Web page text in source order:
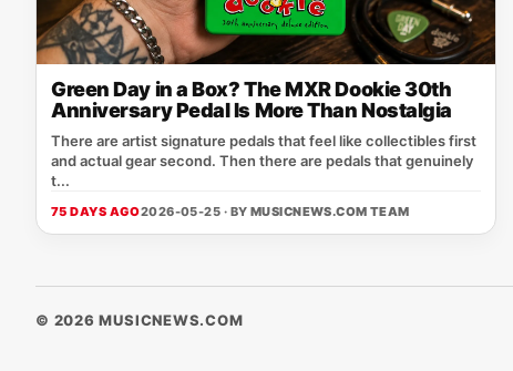
Green Day in a Box? The MXR Dookie 30th
Anniversary Pedal Is More Than Nostalgia
There are artist signature pedals that feel like collectibles first
and actual gear second. Then there are pedals that genuinely
t...
75 DAYS AGO2026-05-25 · BY MUSICNEWS.COM TEAM
© 2026 MUSICNEWS.COM